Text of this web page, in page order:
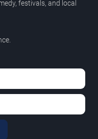
festivals, and local